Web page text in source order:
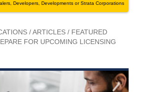
Developers, Developments or Strata Corporations
/ ARTICLES / FEATURED
FOR UPCOMING LICENSING